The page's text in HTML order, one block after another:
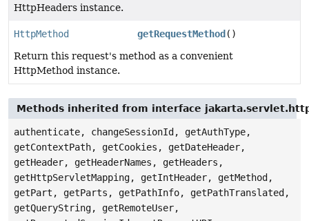
HttpHeaders instance.
HttpMethod getRequestMethod ()
Return this request's method as a convenient
HttpMethod instance.
Methods inherited from interface
authenticate, changeSessionId, getAuthType,
getContextPath, getCookies, getDateHeader,
getHeader, getHeaderNames, getHeaders,
getHttpServletMapping, getIntHeader, getMethod,
getPart, getParts, getPathInfo, getPathTranslated,
getQueryString, getRemoteUser,